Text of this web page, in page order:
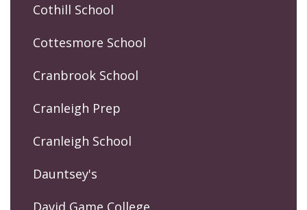
Cothill School
Cottesmore School
Cranbrook School
Cranleigh Prep
Cranleigh School
Dauntsey's
David Game College